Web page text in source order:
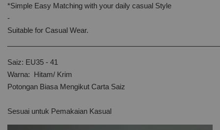
*Simple Easy Matching with your daily casual Style
-
Suitable for Casual Wear.
Saiz: EU35 - 41
Warna: Hitam/ Krim
Potongan Biasa Mengikut Carta Saiz
Sesuai untuk Pemakaian Kasual